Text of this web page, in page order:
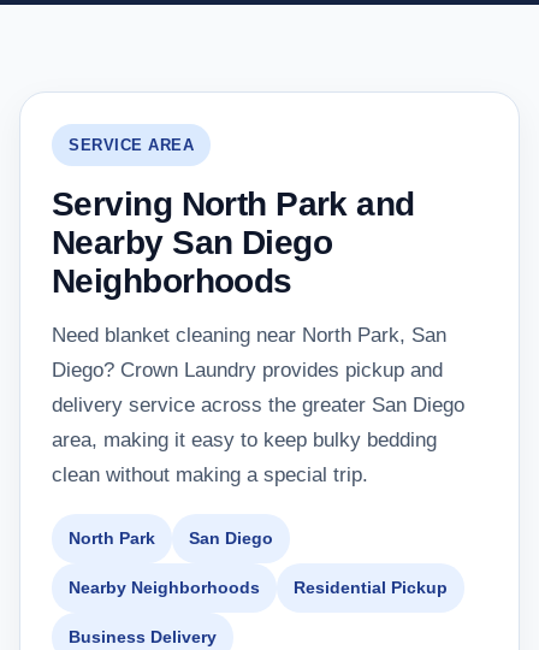
SERVICE AREA
Serving North Park and
Nearby San Diego
Neighborhoods
Need blanket cleaning near North Park, San
Diego? Crown Laundry provides pickup and
delivery service across the greater San Diego
area, making it easy to keep bulky bedding
clean without making a special trip.
North Park San Diego
Nearby Neighborhoods Residential Pickup
Business Delivery